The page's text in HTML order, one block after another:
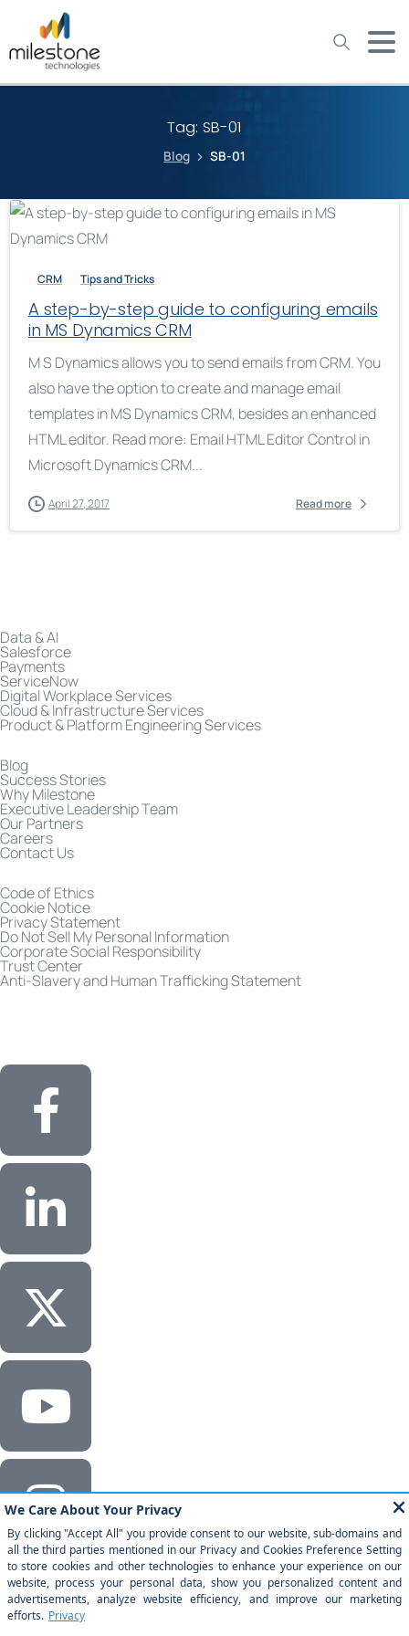
Tag: SB-01
Blog SB-01
CRM Tips and Tricks
A step-by-step guide to configuring emails
in MS Dynamics CRM
M S Dynamics allows you to send emails from CRM. You
also have the option to create and manage email
templates in MS Dynamics CRM, besides an enhanced
HTML editor. Read more: Email HTML Editor Control in
Microsoft Dynamics CRM...
April 27, 2017 Read more
Data & AI
Salesforce
Payments
ServiceNow
Digital Workplace Services
Cloud & Infrastructure Services
Product & Platform Engineering Services
Blog
Success Stories
Why Milestone
Executive Leadership Team
Our Partners
Careers
Contact Us
Code of Ethics
Cookie Notice
Privacy Statement
Do Not Sell My Personal Information
Corporate Social Responsibility
Trust Center
Anti-Slavery and Human Trafficking Statement
Corporate Headquarters
Milestone Technologies, Inc.
2201 Walnut Ave, Ste 290 Fremont, CA 94538
May we use cookies to track your activities? We take your
privacy very seriously. Please see our privacy policy for details